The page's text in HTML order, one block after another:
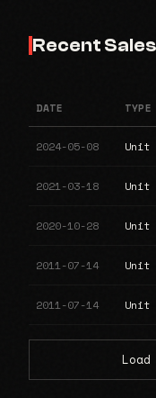
Recent Sales
DATE TYPE
2024-05-08 Unit
2021-03-18 Unit
2020-10-28 Unit
2011-07-14 Unit
2011-07-14 Unit